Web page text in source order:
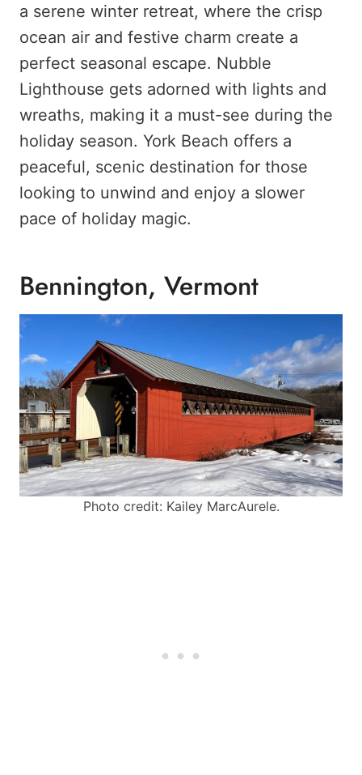
a serene winter retreat, where the crisp
ocean air and festive charm create a
perfect seasonal escape. Nubble
Lighthouse gets adorned with lights and
wreaths, making it a must-see during the
holiday season. York Beach offers a
peaceful, scenic destination for those
looking to unwind and enjoy a slower
pace of holiday magic.
Bennington, Vermont
Photo credit: Kailey MarcAurele.